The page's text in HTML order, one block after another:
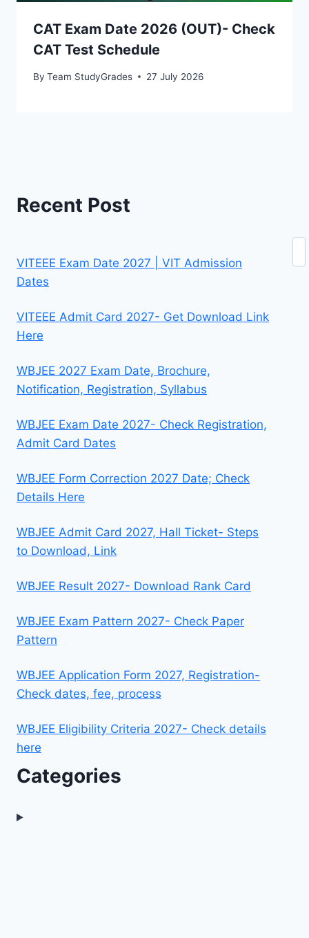
CAT Exam Date 2026 (OUT)- Check
CAT Test Schedule
By Team StudyGrades 27 July 2026
Recent Post
VITEEE Exam Date 2027 | VIT Admission
Dates
VITEEE Admit Card 2027- Get Download Link
Here
WBJEE 2027 Exam Date, Brochure,
Notification, Registration, Syllabus
WBJEE Exam Date 2027- Check Registration,
Admit Card Dates
WBJEE Form Correction 2027 Date; Check
Details Here
WBJEE Admit Card 2027, Hall Ticket- Steps
to Download, Link
WBJEE Result 2027- Download Rank Card
WBJEE Exam Pattern 2027- Check Paper
Pattern
WBJEE Application Form 2027, Registration-
Check dates, fee, process
WBJEE Eligibility Criteria 2027- Check details
here
Categories